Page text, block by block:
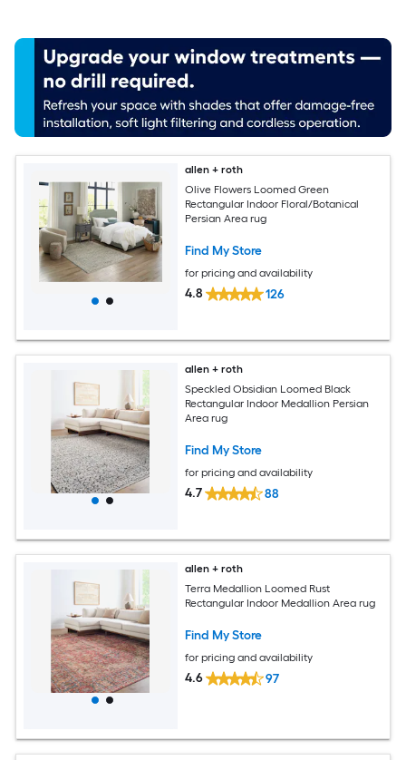
allen + roth
Olive Flowers Loomed Green
Rectangular Indoor Floral/Botanical
Persian Area rug
Find My Store
for pricing and availability
4.8 126
allen + roth
Speckled Obsidian Loomed Black
Rectangular Indoor Medallion Persian
Area rug
Find My Store
for pricing and availability
4.7 88
allen + roth
Terra Medallion Loomed Rust
Rectangular Indoor Medallion Area rug
Find My Store
for pricing and availability
4.6 97